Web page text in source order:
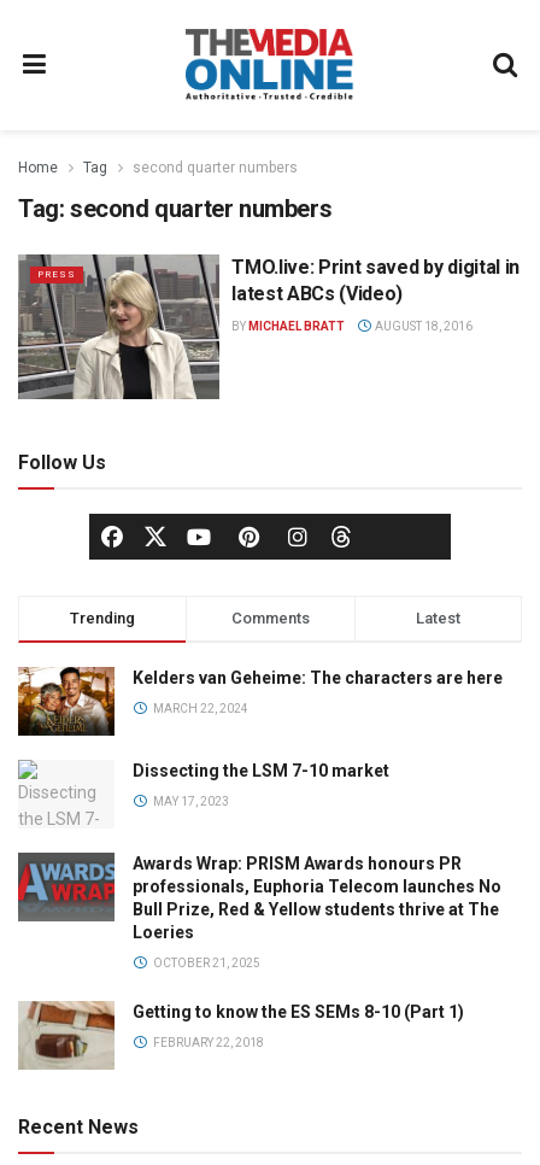
Home Tag second quarter numbers
Tag: second quarter numbers
PRESS
TMO.live: Print saved by digital in
latest ABCs (Video)
BY MICHAEL BRATT AUGUST 18, 2016
Follow Us
Trending Comments Latest
Kelders van Geheime: The characters are here
MARCH 22, 2024
Dissecting the LSM 7-10 market
MAY 17, 2023
Awards Wrap: PRISM Awards honours PR
professionals, Euphoria Telecom launches No
Bull Prize, Red & Yellow students thrive at The
Loeries
OCTOBER 21, 2025
Getting to know the ES SEMs 8-10 (Part 1)
FEBRUARY 22, 2018
Recent News